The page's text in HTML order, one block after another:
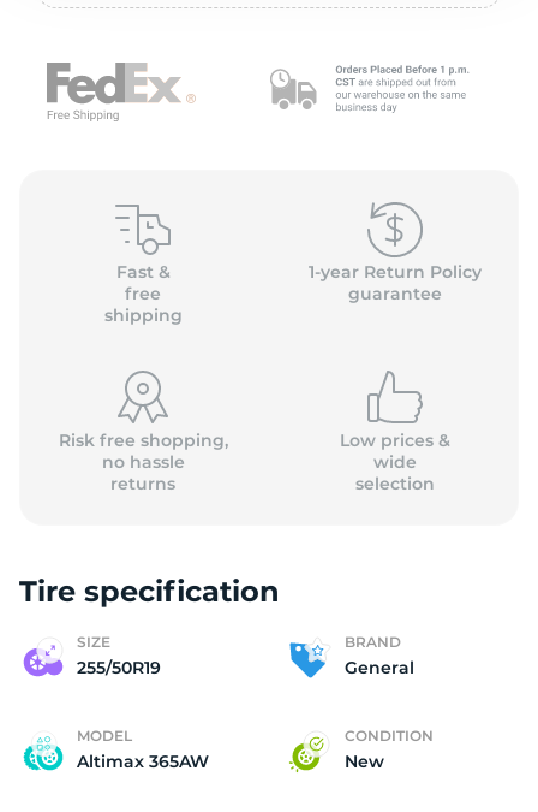
Fast &
free
shipping
1-year Return Policy
guarantee
Risk free shopping,
no hassle
returns
Low prices &
wide
selection
Tire specification
SIZE
255/50R19
BRAND
General
MODEL
Altimax 365AW
CONDITION
New